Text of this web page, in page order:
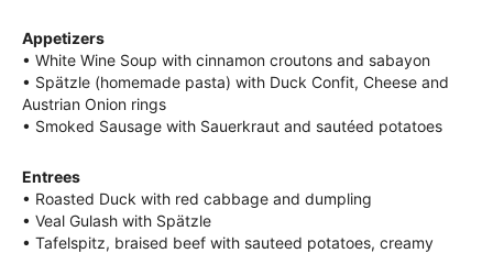
Appetizers
• White Wine Soup with cinnamon croutons and sabayon
• Spätzle (homemade pasta) with Duck Confit, Cheese and
Austrian Onion rings
• Smoked Sausage with Sauerkraut and sautéed potatoes
Entrees
• Roasted Duck with red cabbage and dumpling
• Veal Gulash with Spätzle
• Tafelspitz, braised beef with sauteed potatoes, creamy